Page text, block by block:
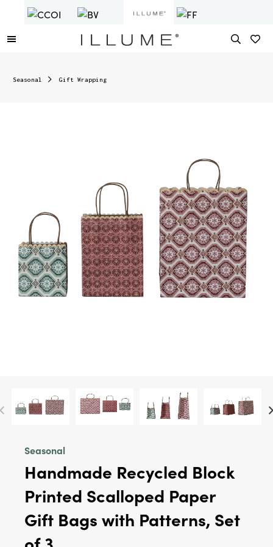
Seasonal Gift Wrapping
Seasonal
Handmade Recycled Block
Printed Scalloped Paper
Gift Bags with Patterns, Set